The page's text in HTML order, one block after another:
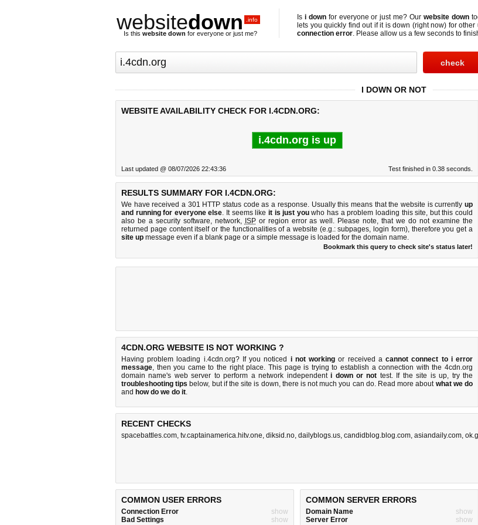
websitedown .info
Is this website down for everyone or just me?
Is i downfor everyone or just me? Ourwebsite down
lets you quickly find out ifit is down (right now) for other
connection error. Please allow us a few seconds to
I DOWN OR NOT
WEBSITE AVAILABILITY CHECK FOR I.4CDN.ORG:
i.4cdn.org is up
Last updated @ 08/07/2026 22:43:36 Test finished in 0.38 seconds.
RESULTS SUMMARY FOR I.4CDN.ORG:
We have received a 301 HTTP status code as a response. Usually this means that the website is currently up
and running for everyone else. It seems like it is just youwho has a problem loading this site, but this could
also be a security software, network, ISPor region error as well. Please note, that we do not examine the
returned page content itself or the functionalities of a website (e.g.: subpages, login form), therefore you get a
site up message even if a blank page or a simple message is loaded for the domain name.
Bookmark this query to check site's status later!
4CDN.ORG WEBSITE IS NOT WORKING ?
Having problem loading i.4cdn.org? If you noticed i not working or received acannot connect to i error
message, then you came to the right place. This page is trying to establish a connection with the 4cdn.org
domain name's web server to perform a network independenti down or not test. If the site is up, try the
troubleshooting tips below, but if the site is down, there isnot much you can do. Read more about what we do
and how do we do it.
RECENT CHECKS
spacebattles.com, tv.captainamerica.hitv.one, diksid.no, dailyblogs.us, candidblog.blog.com, asiandaily.com,
COMMON USER ERRORS
Connection Error
show
Bad Settings
show
COMMON SERVER ERRORS
Domain Name
show
Server Error
show